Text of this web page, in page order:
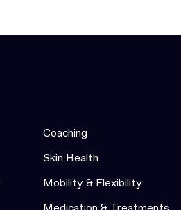
Coaching
Skin Health
Mobility & Flexibility